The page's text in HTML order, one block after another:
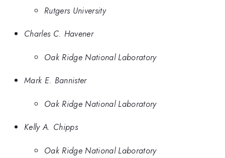
Rutgers University
Charles C. Havener
Oak Ridge National Laboratory
Mark E. Bannister
Oak Ridge National Laboratory
Kelly A. Chipps
Oak Ridge National Laboratory